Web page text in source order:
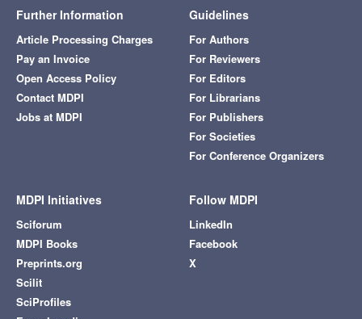
Further Information
Article Processing Charges
Pay an Invoice
Open Access Policy
Contact MDPI
Jobs at MDPI
Guidelines
For Authors
For Reviewers
For Editors
For Librarians
For Publishers
For Societies
For Conference Organizers
MDPI Initiatives
Sciforum
MDPI Books
Preprints.org
Scilit
SciProfiles
Follow MDPI
LinkedIn
Facebook
X